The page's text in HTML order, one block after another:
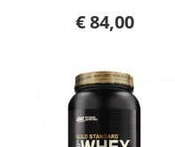
€ 84,00